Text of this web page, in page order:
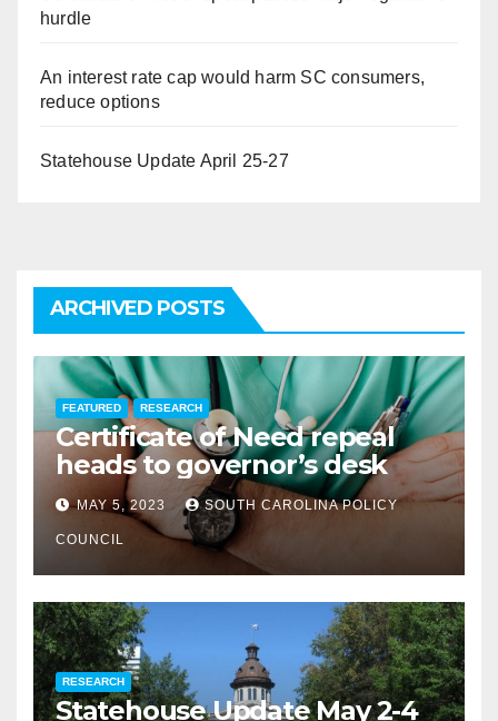
hurdle
An interest rate cap would harm SC consumers,
reduce options
Statehouse Update April 25-27
ARCHIVED POSTS
FEATURED RESEARCH
Certificate of Need repeal
heads to governor’s desk
MAY 5, 2023 SOUTH CAROLINA POLICY
COUNCIL
RESEARCH
Statehouse Update May 2-4